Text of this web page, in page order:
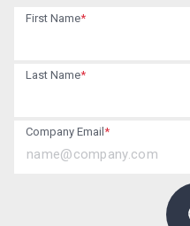
First Name*
Last Name*
Company Email *